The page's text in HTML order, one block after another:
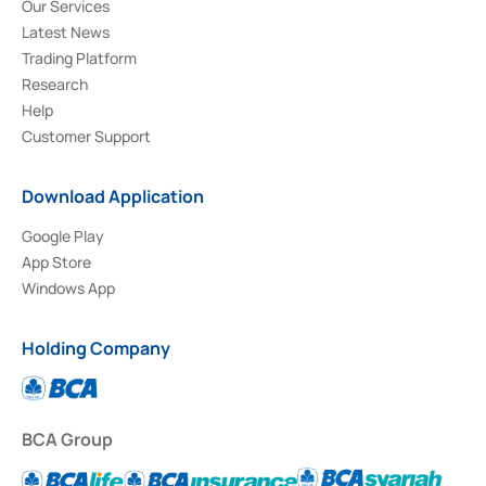
Our Services
Latest News
Trading Platform
Research
Help
Customer Support
Download Application
Google Play
App Store
Windows App
Holding Company
BCA Group